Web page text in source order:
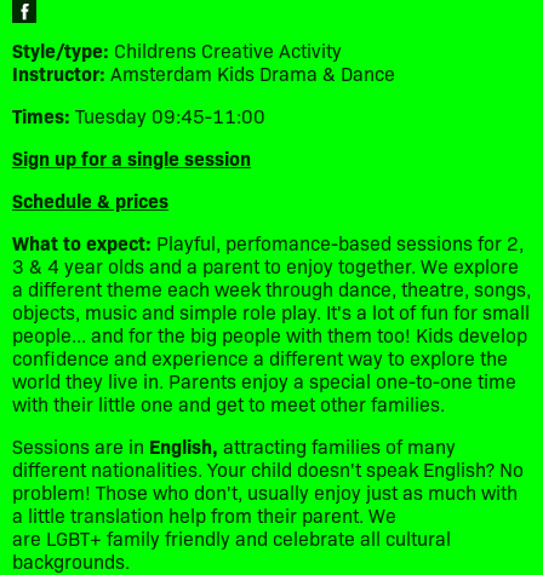
Style/type: Childrens Creative Activity
Instructor: Amsterdam Kids Drama & Dance
Times: Tuesday 09:45-11:00
Sign up for a single session
Schedule & prices
What to expect: Playful, perfomance-based sessions for 2,
3 & 4 year olds and a parent to enjoy together. We explore
a different theme each week through dance, theatre, songs,
objects, music and simple role play. It's a lot of fun for small
people... and for the big people with them too! Kids develop
confidence and experience a different way to explore the
world they live in. Parents enjoy a special one-to-one time
with their little one and get to meet other families.
Sessions are in English, attracting families of many
different nationalities. Your child doesn't speak English? No
problem! Those who don't, usually enjoy just as much with
a little translation help from their parent. We
are LGBT+ family friendly and celebrate all cultural
backgrounds.